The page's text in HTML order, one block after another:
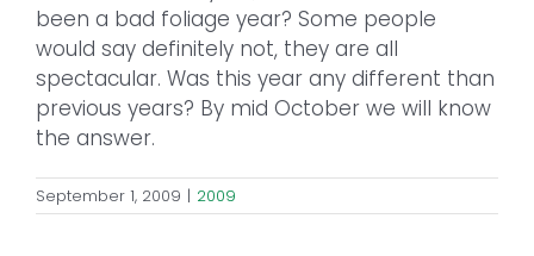
been a bad foliage year? Some people
would say definitely not, they are all
spectacular. Was this year any different than
previous years? By mid October we will know
the answer.
September 1, 2009 | 2009